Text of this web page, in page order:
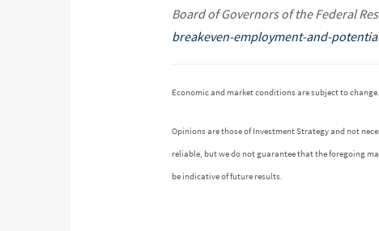
Board of Governors of the Federal
breakeven-employment-and-
Economic and market conditions are subject to change.
Opinions are those of Investment Strategy and not
reliable, but we do not guarantee that the foregoing
be indicative of future results.